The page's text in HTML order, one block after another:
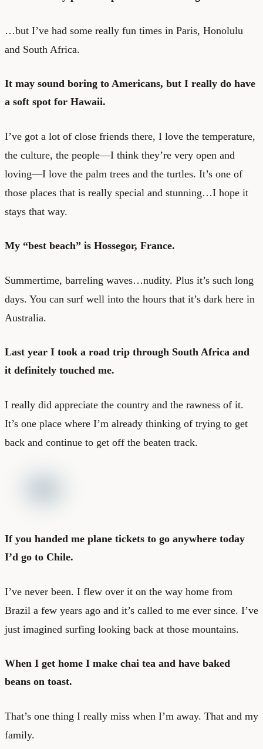
…but I’ve had some really fun times in Paris, Honolulu
and South Africa.
It may sound boring to Americans, but I really do have
a soft spot for Hawaii.
I’ve got a lot of close friends there, I love the temperature,
the culture, the people—I think they’re very open and
loving—I love the palm trees and the turtles. It’s one of
those places that is really special and stunning…I hope it
stays that way.
My “best beach” is Hossegor, France.
Summertime, barreling waves…nudity. Plus it’s such long
days. You can surf well into the hours that it’s dark here in
Australia.
Last year I took a road trip through South Africa and
it definitely touched me.
I really did appreciate the country and the rawness of it.
It’s one place where I’m already thinking of trying to get
back and continue to get off the beaten track.
If you handed me plane tickets to go anywhere today
I’d go to Chile.
I’ve never been. I flew over it on the way home from
Brazil a few years ago and it’s called to me ever since. I’ve
just imagined surfing looking back at those mountains.
When I get home I make chai tea and have baked
beans on toast.
That’s one thing I really miss when I’m away. That and my
family.